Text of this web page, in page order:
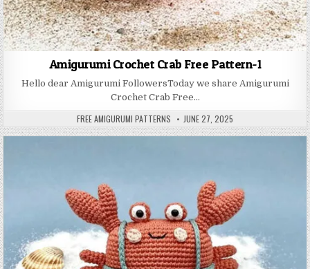
Amigurumi Crochet Crab Free Pattern-1
Hello dear Amigurumi FollowersToday we share Amigurumi
Crochet Crab Free…
AUTHOR:
FREE AMIGURUMI PATTERNS PUBLISHED DATE:
JUNE 27, 2025